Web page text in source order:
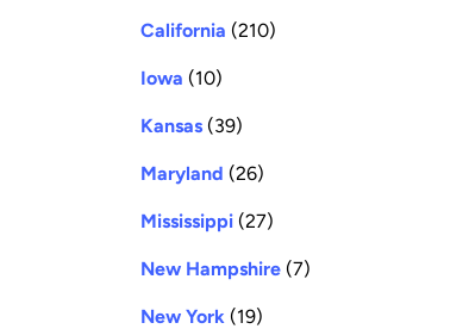
California (210)
Iowa (10)
Kansas (39)
Maryland (26)
Mississippi (27)
New Hampshire (7)
New York (19)